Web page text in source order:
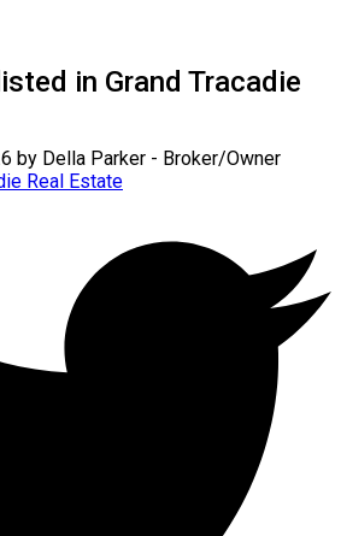
in Grand Tracadie
by Della Parker - Broker/Owner
Real Estate